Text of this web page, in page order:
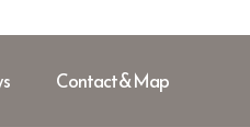
Contact & Map